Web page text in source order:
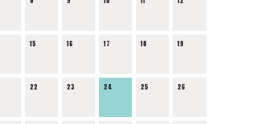
15 16 17 18 19
22 23 24 25 26